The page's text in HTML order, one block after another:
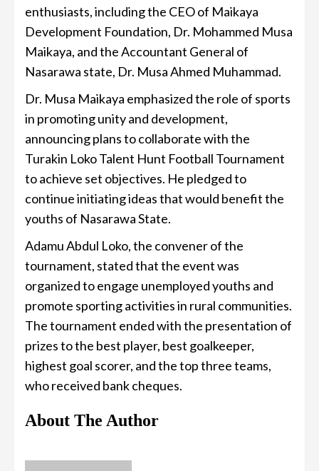
enthusiasts, including the CEO of Maikaya
Development Foundation, Dr. Mohammed Musa
Maikaya, and the Accountant General of
Nasarawa state, Dr. Musa Ahmed Muhammad.
Dr. Musa Maikaya emphasized the role of sports
in promoting unity and development,
announcing plans to collaborate with the
Turakin Loko Talent Hunt Football Tournament
to achieve set objectives. He pledged to
continue initiating ideas that would benefit the
youths of Nasarawa State.
Adamu Abdul Loko, the convener of the
tournament, stated that the event was
organized to engage unemployed youths and
promote sporting activities in rural communities.
The tournament ended with the presentation of
prizes to the best player, best goalkeeper,
highest goal scorer, and the top three teams,
who received bank cheques.
About The Author